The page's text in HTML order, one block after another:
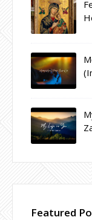
Featured